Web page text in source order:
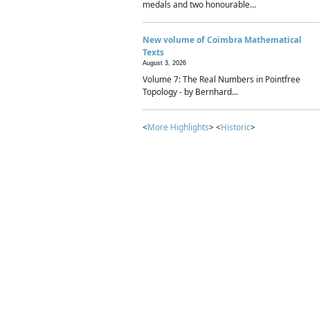
medals and two honourable...
New volume of Coimbra Mathematical
Texts
August 3, 2026
Volume 7: The Real Numbers in Pointfree
Topology - by Bernhard...
<More Highlights> <Historic>